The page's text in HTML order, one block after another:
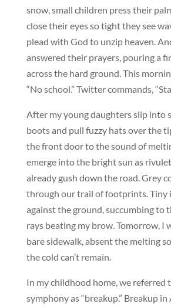
snow, small children press their
close their eyes so tight they see
plead with God to unzip heaven.
answered their prayers, pouring a
across the hard ground. This
“No school.” Twitter commands,
After my young daughters slip into
boots and pull fuzzy hats over the
the front door to the sound of
emerge into the bright sun as
already gush down the road. Grey
through our trail of footprints. Tiny
against the ground, succumbing to
rays beating my brow. Tomorrow, I
bare sidewalk, absent the melting
the cold can’t remain.
In my childhood home, we referred
symphony as “breakup.” Breakup